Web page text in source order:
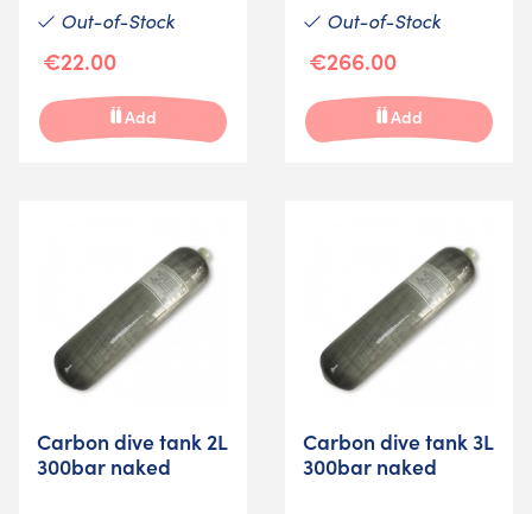
Out-of-Stock
€22.00
Add
Out-of-Stock
€266.00
Add
Carbon dive tank 2L
300bar naked
Carbon dive tank 3L
300bar naked